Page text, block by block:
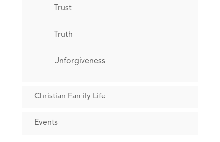
Trust
Truth
Unforgiveness
Christian Family Life
Events